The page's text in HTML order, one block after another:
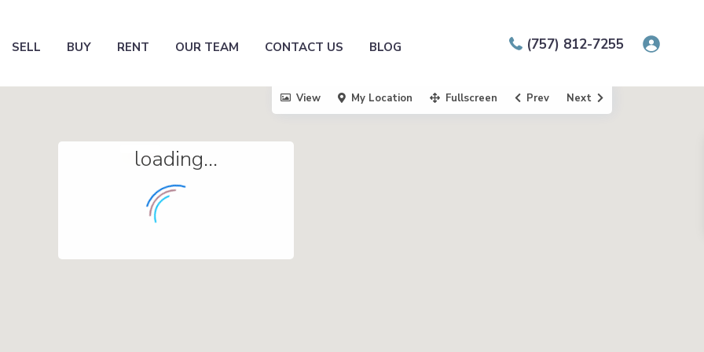
(757) 812-7255
SELL BUY RENT OUR TEAM CONTACT US BLOG
loading...
View My Location Fullscreen Prev Next